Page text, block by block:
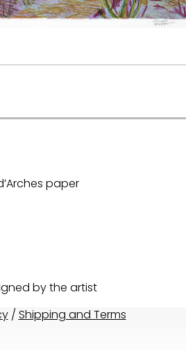
paper
by the artist
/ Shipping and Terms